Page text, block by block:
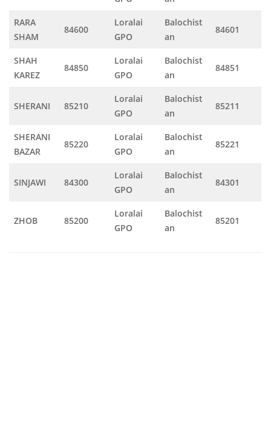
RARA
SHAM
84600
Loralai
GPO
Balochist
an
84601
SHAH
KAREZ
84850
Loralai
GPO
Balochist
an
84851
SHERANI 85210
Loralai
GPO
Balochist
an
85211
SHERANI
BAZAR
85220
Loralai
GPO
Balochist
an
85221
SINJAWI 84300
Loralai
GPO
Balochist
an
84301
ZHOB 85200
Loralai
GPO
Balochist
an
85201